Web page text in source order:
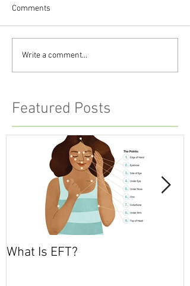
Comments
Write a comment...
Featured Posts
What Is EFT?